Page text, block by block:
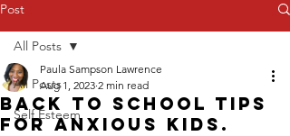
Post
All Posts
Self Esteem
All Posts
Back to school tips
for anxious kids.
Paula Sampson Lawrence
Aug 1, 2023 2 min read